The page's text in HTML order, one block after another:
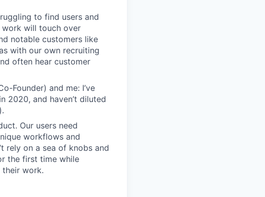
to find users and
work will touch over
notable customers like
with our own recruiting
often hear customer
Founder) and me: I’ve
2020, and haven’t diluted
Our users need
workflows and
rely on a sea of knobs and
the first time while
work.